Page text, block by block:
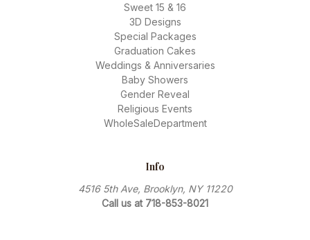
Sweet 15 & 16
3D Designs
Special Packages
Graduation Cakes
Weddings & Anniversaries
Baby Showers
Gender Reveal
Religious Events
WholeSaleDepartment
Info
4516 5th Ave, Brooklyn, NY 11220
Call us at 718-853-8021